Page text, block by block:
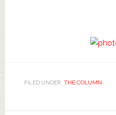
FILED UNDER: THE COLUMN